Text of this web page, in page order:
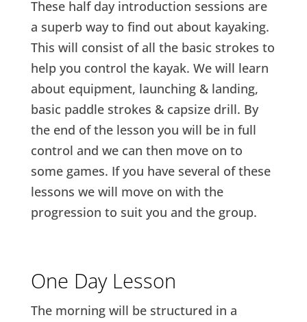
These half day introduction sessions are
a superb way to find out about kayaking.
This will consist of all the basic strokes to
help you control the kayak. We will learn
about equipment, launching & landing,
basic paddle strokes & capsize drill. By
the end of the lesson you will be in full
control and we can then move on to
some games. If you have several of these
lessons we will move on with the
progression to suit you and the group.
One Day Lesson
The morning will be structured in a